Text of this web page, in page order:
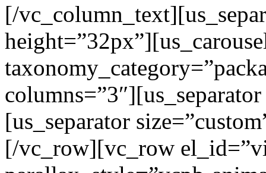
[/
[us_separator
[/vc_row][vc_row